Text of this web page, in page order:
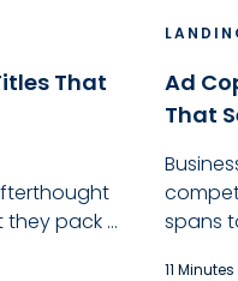
That
pack ...
Ad
That
spans
11